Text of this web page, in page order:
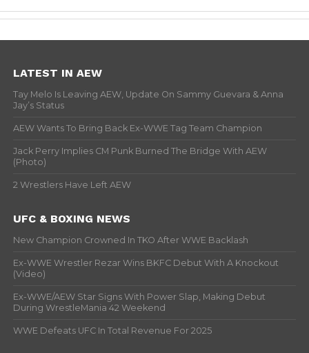
LATEST IN AEW
Tay Melo Is Leaving AEW, Update On Sammy Guevara & Anna
Jay’s Status
AEW Wants To Bring Back Ex-WWE Tag Team Champion
Jack Perry Implies CM Punk Burned The Bridge With AEW
(Photo)
2 Wrestlers Have Left AEW
UFC & BOXING NEWS
New Champion Crowned In TKO After WWE Backlash
Ex-WWE Wrestler Rezar Wins BKFC Debut With A Knockout
(Video)
Ex-WWE/AEW Star Signs With Power Slap, Making Debut
During WrestleMania 42 Weekend
WWE Defeats UFC In Total Revenue For 2025